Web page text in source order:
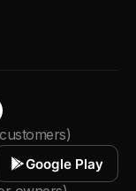
Google Play